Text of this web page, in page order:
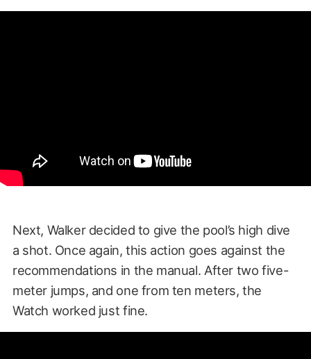
Next, Walker decided to give the pool’s high dive
a shot. Once again, this action goes against the
recommendations in the manual. After two five-
meter jumps, and one from ten meters, the
Watch worked just fine.